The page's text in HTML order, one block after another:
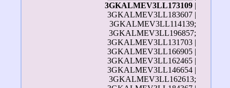
3GKALMEV3LL173109 |
3GKALMEV3LL183607 |
3GKALMEV3LL114139;
3GKALMEV3LL196857;
3GKALMEV3LL131703 |
3GKALMEV3LL166905 |
3GKALMEV3LL162465 |
3GKALMEV3LL146654 |
3GKALMEV3LL162613;